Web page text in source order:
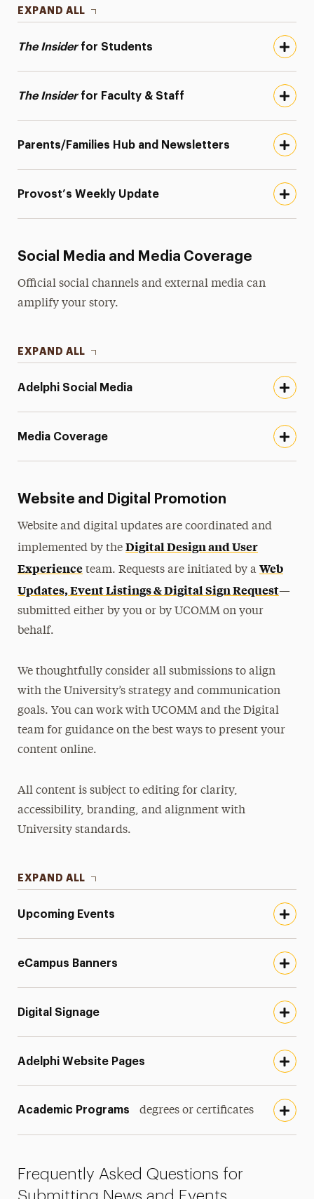
EXPAND ALL
The Insiderfor Students
The Insiderfor Faculty & Staff
Parents/Families Hub and Newsletters
Provost’s Weekly Update
Social Media and Media Coverage
Official social channels and external media can
amplify your story.
EXPAND ALL
Adelphi Social Media
Media Coverage
Website and Digital Promotion
Website and digital updates are coordinated and
implemented by theDigital Design and User
Experience team. Requests are initiated by aWeb
Updates, Event Listings & Digital Sign Request—
submitted either by you or by UCOMM on your
behalf.
We thoughtfully consider all submissions to align
with the University’s strategy and communication
goals. You can work with UCOMM and the Digital
team for guidance on the best ways to present your
content online.
All content is subject to editing for clarity,
accessibility, branding, and alignment with
University standards.
EXPAND ALL
Upcoming Events
eCampus Banners
Digital Signage
Adelphi Website Pages
Academic Programs degrees or certificates
Frequently Asked Questions for